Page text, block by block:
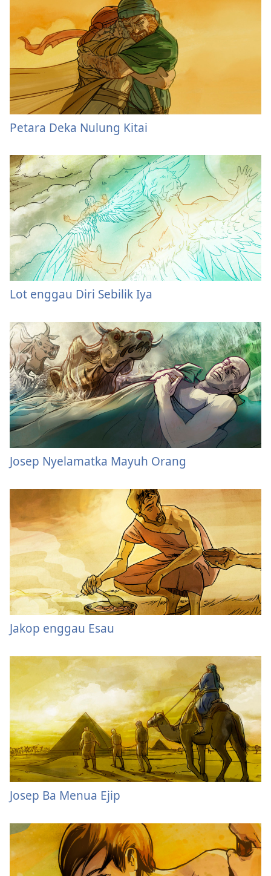
Petara Deka Nulung Kitai
Lot enggau Diri Sebilik Iya
Josep Nyelamatka Mayuh Orang
Jakop enggau Esau
Josep Ba Menua Ejip